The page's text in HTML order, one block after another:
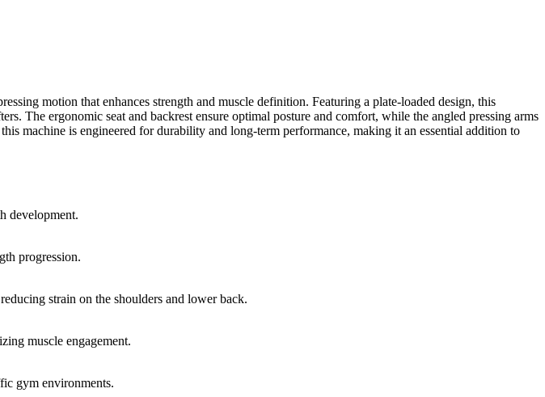
motion that enhances strength and muscle definition. Featuring a plate-loaded design, this
The ergonomic seat and backrest ensure optimal posture and comfort, while the angled pressing arms
machine is engineered for durability and long-term performance, making it an essential addition to
development.
progression.
strain on the shoulders and lower back.
muscle engagement.
gym environments.